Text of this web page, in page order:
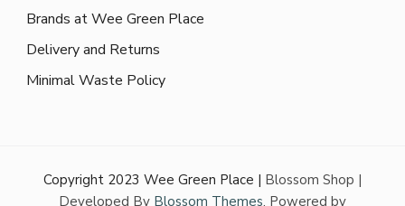
Brands at Wee Green Place
Delivery and Returns
Minimal Waste Policy
Copyright 2023 Wee Green Place | Blossom Shop |
Developed By Blossom Themes. Powered by